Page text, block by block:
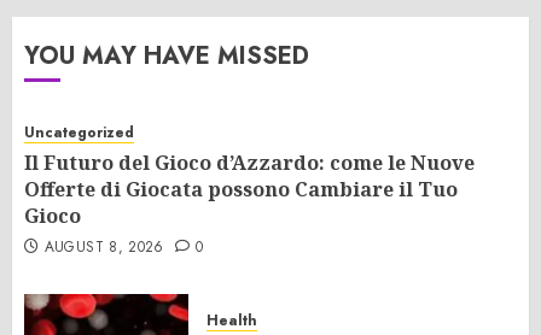
YOU MAY HAVE MISSED
Uncategorized
Il Futuro del Gioco d’Azzardo: come le Nuove
Offerte di Giocata possono Cambiare il Tuo
Gioco
AUGUST 8, 2026 0
Health